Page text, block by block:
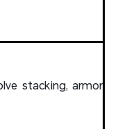
stacking, armor